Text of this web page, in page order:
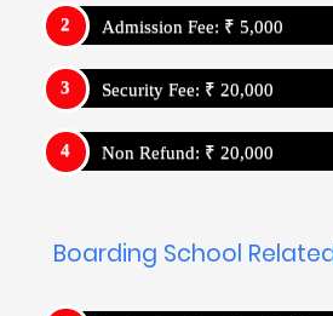
Admission Fee: ₹ 5,000
Security Fee: ₹ 20,000
Non Refund: ₹ 20,000
Boarding School